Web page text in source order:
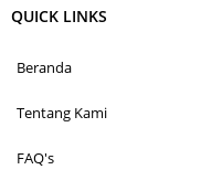
QUICK LINKS
Beranda
Tentang Kami
FAQ's